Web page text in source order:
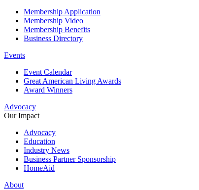
Membership Application
Membership Video
Membership Benefits
Business Directory
Events
Event Calendar
Great American Living Awards
Award Winners
Advocacy
Our Impact
Advocacy
Education
Industry News
Business Partner Sponsorship
HomeAid
About